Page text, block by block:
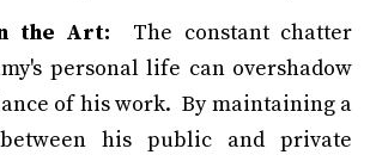
the Art: The constant chatter
personal life can overshadow
of his work. By maintaining a
his public and private